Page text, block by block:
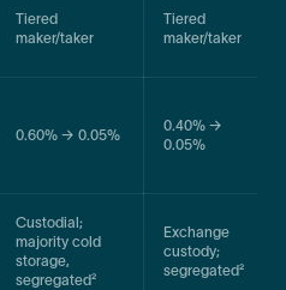
Tiered
maker/taker
Tiered
maker/taker
0.60% → 0.05%
0.40% →
0.05%
Custodial;
majority cold
storage,
segregated²
Exchange
custody;
segregated²